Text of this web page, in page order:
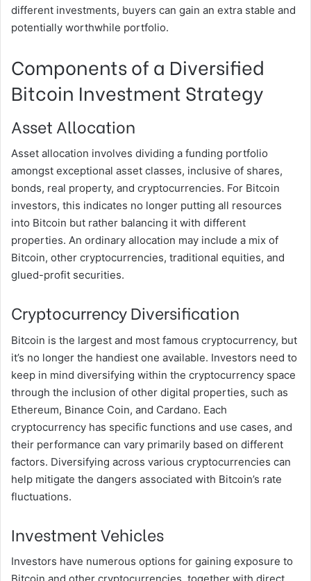
different investments, buyers can gain an extra stable and
potentially worthwhile portfolio.
Components of a Diversified
Bitcoin Investment Strategy
Asset Allocation
Asset allocation involves dividing a funding portfolio
amongst exceptional asset classes, inclusive of shares,
bonds, real property, and cryptocurrencies. For Bitcoin
investors, this indicates no longer putting all resources
into Bitcoin but rather balancing it with different
properties. An ordinary allocation may include a mix of
Bitcoin, other cryptocurrencies, traditional equities, and
glued-profit securities.
Cryptocurrency Diversification
Bitcoin is the largest and most famous cryptocurrency, but
it’s no longer the handiest one available. Investors need to
keep in mind diversifying within the cryptocurrency space
through the inclusion of other digital properties, such as
Ethereum, Binance Coin, and Cardano. Each
cryptocurrency has specific functions and use cases, and
their performance can vary primarily based on different
factors. Diversifying across various cryptocurrencies can
help mitigate the dangers associated with Bitcoin’s rate
fluctuations.
Investment Vehicles
Investors have numerous options for gaining exposure to